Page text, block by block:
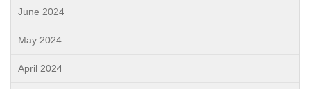
June 2024
May 2024
April 2024